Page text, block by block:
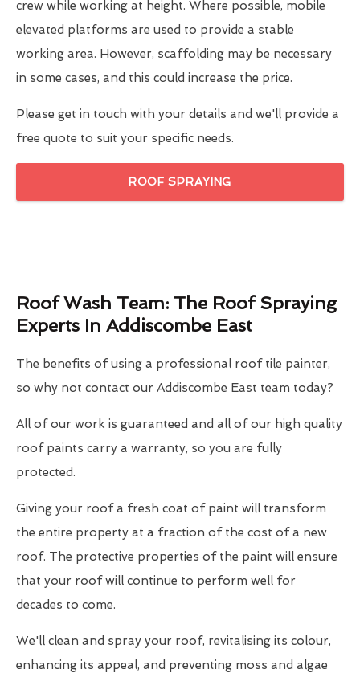
crew while working at height. Where possible, mobile
elevated platforms are used to provide a stable
working area. However, scaffolding may be necessary
in some cases, and this could increase the price.
Please get in touch with your details and we'll provide a
free quote to suit your specific needs.
ROOF SPRAYING
Roof Wash Team: The Roof Spraying
Experts In Addiscombe East
The benefits of using a professional roof tile painter,
so why not contact our Addiscombe East team today?
All of our work is guaranteed and all of our high quality
roof paints carry a warranty, so you are fully
protected.
Giving your roof a fresh coat of paint will transform
the entire property at a fraction of the cost of a new
roof. The protective properties of the paint will ensure
that your roof will continue to perform well for
decades to come.
We'll clean and spray your roof, revitalising its colour,
enhancing its appeal, and preventing moss and algae